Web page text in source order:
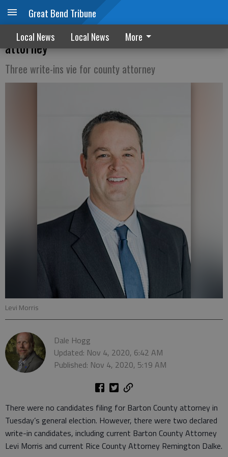
Great Bend Tribune
Local News Local News More
Morris shows early lead in bid for county
attorney
Three write-ins vie for county attorney
Levi Morris
Dale Hogg
Updated: Nov 4, 2020, 6:42 AM
Published: Nov 4, 2020, 5:19 AM
There were no candidates filing for Barton County attorney in
Tuesday’s general election. However, there were two declared
write-in candidates, including current Barton County Attorney
Levi Morris and current Rice County Attorney Remington Dalke.